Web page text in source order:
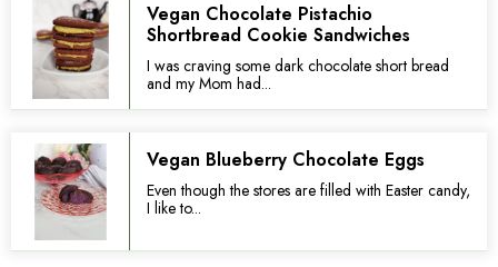
Vegan Chocolate Pistachio
Shortbread Cookie Sandwiches
I was craving some dark chocolate short bread
and my Mom had...
Vegan Blueberry Chocolate Eggs
Even though the stores are filled with Easter candy,
I like to...